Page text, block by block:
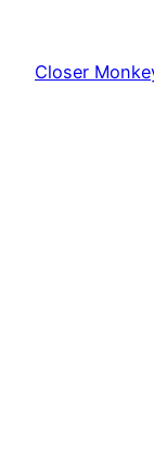
content
Closer